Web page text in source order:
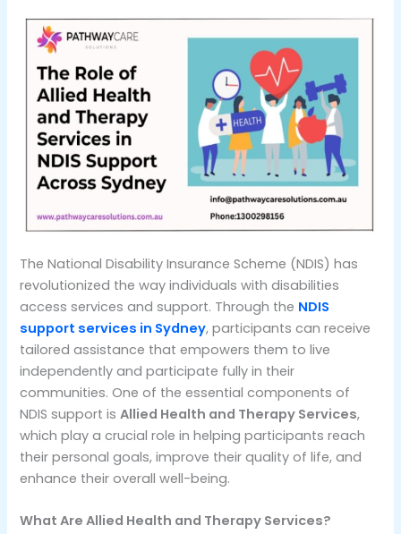
The National Disability Insurance Scheme (NDIS) has
revolutionized the way individuals with disabilities
access services and support. Through the NDIS
support services in Sydney, participants can receive
tailored assistance that empowers them to live
independently and participate fully in their
communities. One of the essential components of
NDIS support isAllied Health and Therapy Services,
which play a crucial role in helping participants reach
their personal goals, improve their quality of life, and
enhance their overall well-being.
What Are Allied Health and Therapy Services?